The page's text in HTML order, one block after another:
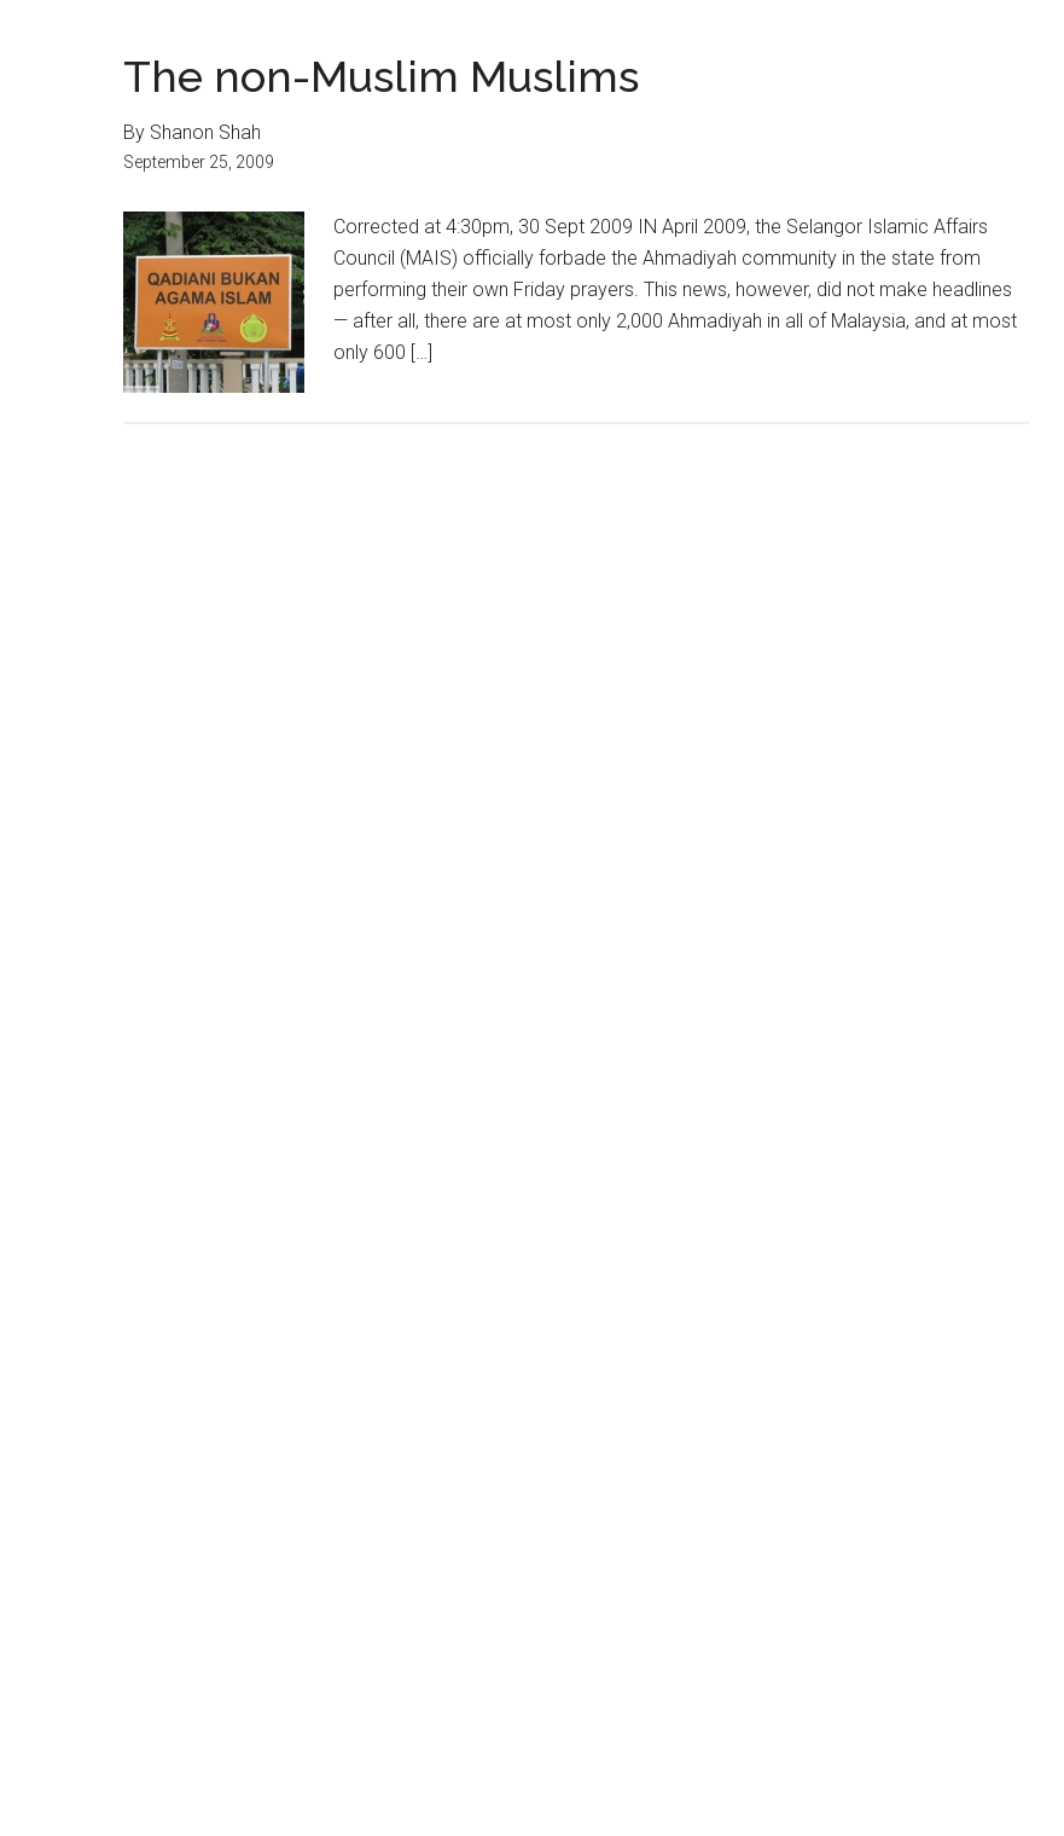
The non-Muslim Muslims
By Shanon Shah
September 25, 2009
Corrected at 4:30pm, 30 Sept 2009 IN April 2009, the Selangor Islamic Affairs
Council (MAIS) officially forbade the Ahmadiyah community in the state from
performing their own Friday prayers. This news, however, did not make headlines
— after all, there are at most only 2,000 Ahmadiyah in all of Malaysia, and at most
only 600 […]